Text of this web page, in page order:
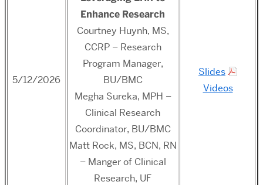
5/12/2026
Enhance Research
Courtney Huynh, MS,
CCRP – Research
Program Manager,
BU/BMC
Megha Sureka, MPH –
Clinical Research
Coordinator, BU/BMC
Matt Rock, MS, BCN, RN
– Manger of Clinical
Research, UF
Slides
Videos